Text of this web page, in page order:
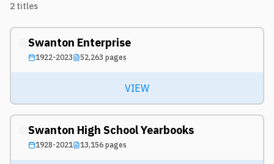
2 titles
Swanton Enterprise
1922-2023 52,263 pages
VIEW
Swanton High School Yearbooks
1928-2021 13,156pages